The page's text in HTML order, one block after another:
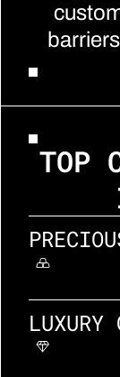
TOP
LUXURY